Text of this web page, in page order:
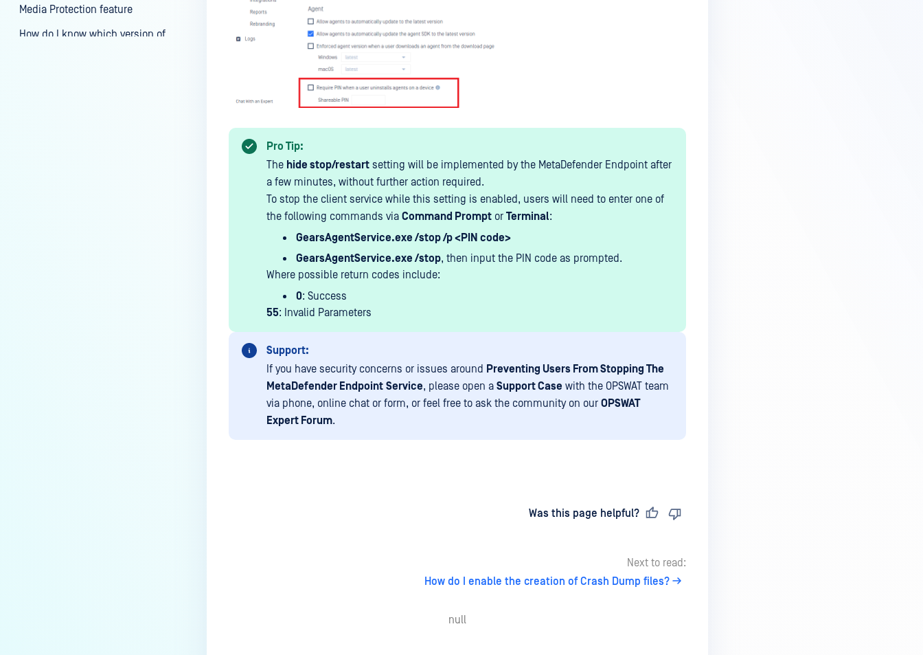
Media Protection feature
How do I know which version of
Pro Tip:
The hide stop/restart setting will be implemented by the MetaDefender Endpoint after
a few minutes, without further action required.
To stop the client service while this setting is enabled, users will need to enter one of
the following commands via Command Prompt or Terminal:
GearsAgentService.exe /stop /p <PIN code>
GearsAgentService.exe /stop, then input the PIN code as prompted.
Where possible return codes include:
0: Success
55: Invalid Parameters
Support:
If you have security concerns or issues around Preventing Users From Stopping The
MetaDefender Endpoint Service, please open a Support Case with the OPSWAT team
via phone, online chat or form, or feel free to ask the community on our OPSWAT
Expert Forum.
Was this page helpful?
Next to read:
How do I enable the creation of Crash Dump files?
null